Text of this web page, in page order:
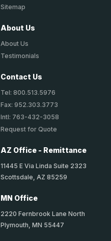
Sitemap
About Us
About Us
Testimonials
Contact Us
Tel: 800.513.5976
Fax: 952.303.3773
Intl: 763-432-3058
Request for Quote
AZ Office - Remittance
11445 E Via Linda Suite 2323
Scottsdale, AZ 85259
MN Office
2220 Fernbrook Lane North
Plymouth, MN 55447